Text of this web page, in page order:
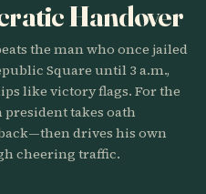
Handover
the man who once jailed
Square until 3 a.m.,
like victory flags. For the
takes oath
drives his own
cheering traffic.